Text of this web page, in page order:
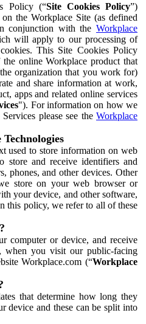
Policy (“Site Cookies Policy”)
the Workplace Site (as defined
conjunction with the Workplace
will apply to our processing of
This Site Cookies Policy
online Workplace product that
organization that you work for)
and share information at work,
apps and related online services
"). For information on how we
please see the Workplace
used to store information on web
store and receive identifiers and
phones, and other devices. Other
store on your web browser or
your device, and other software,
this policy, we refer to all of these
computer or device, and receive
when you visit our public-facing
Workplace.com (“Workplace
that determine how long they
device and these can be split into